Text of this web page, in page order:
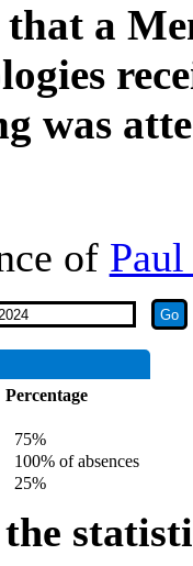
that a
was
of
Percentage
75%
100% of absences
25%